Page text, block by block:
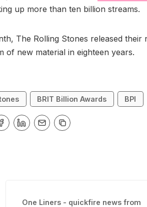
up more than ten billion streams.
The Rolling Stones released their
of new material in eighteen years.
BRIT Billion Awards BPI
One Liners - quickfire news from